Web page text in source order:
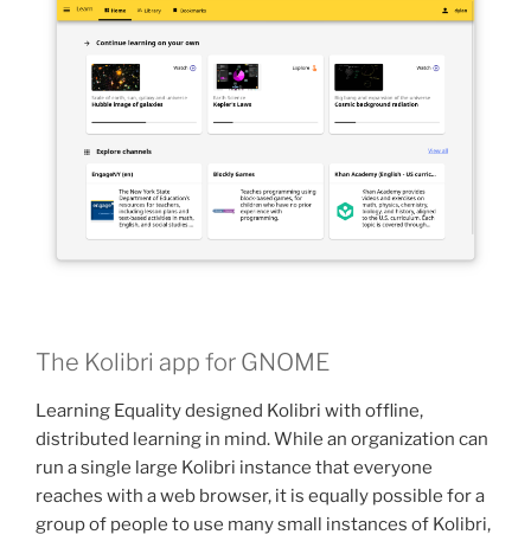
The Kolibri app for GNOME
Learning Equality designed Kolibri with offline,
distributed learning in mind. While an organization can
run a single large Kolibri instance that everyone
reaches with a web browser, it is equally possible for a
group of people to use many small instances of Kolibri,